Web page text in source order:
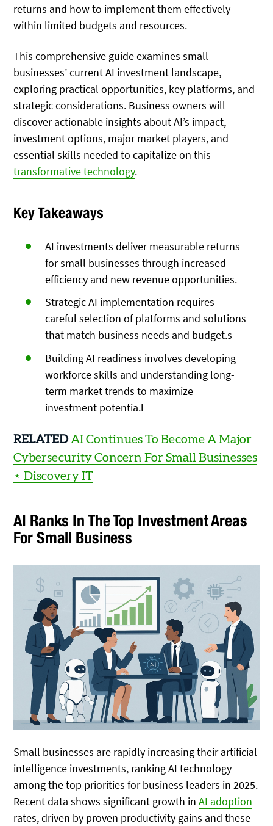
returns and how to implement them effectively
within limited budgets and resources.
This comprehensive guide examines small
businesses’ current AI investment landscape,
exploring practical opportunities, key platforms, and
strategic considerations. Business owners will
discover actionable insights about AI’s impact,
investment options, major market players, and
essential skills needed to capitalize on this
transformative technology.
Key Takeaways
AI investments deliver measurable returns
for small businesses through increased
efficiency and new revenue opportunities.
Strategic AI implementation requires
careful selection of platforms and solutions
that match business needs and budget.s
Building AI readiness involves developing
workforce skills and understanding long-
term market trends to maximize
investment potentia.l
RELATED AI Continues To Become A Major
Cybersecurity Concern For Small Businesses
⋆ Discovery IT
AI Ranks In The Top Investment Areas
For Small Business
Small businesses are rapidly increasing their artificial
intelligence investments, ranking AI technology
among the top priorities for business leaders in 2025.
Recent data shows significant growth inAI adoption
rates, driven by proven productivity gains and these